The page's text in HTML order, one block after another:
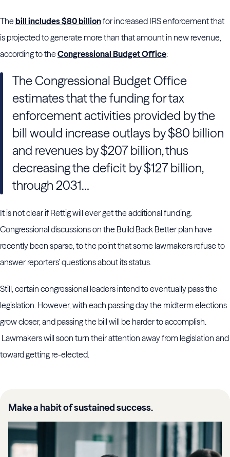
Thebill includes $80 billionfor increased IRS enforcement that
is projected to generate more than that amount in new revenue,
according to theCongressional Budget Office:
The Congressional Budget Office
estimates that the funding for tax
enforcement activities provided by the
bill would increase outlays by $80 billion
and revenues by $207 billion, thus
decreasing the deficit by $127 billion,
through 2031…
It is not clear if Rettig will ever get the additional funding.
Congressional discussions on the Build Back Better plan have
recently been sparse, to the point that some lawmakers refuse to
answer reporters’ questions about its status.
Still, certain congressional leaders intend to eventually pass the
legislation. However, with each passing day the midterm elections
grow closer, and passing the bill will be harder to accomplish.
Lawmakers will soon turn their attention away from legislation and
toward getting re-elected.
Make a habit of sustained success.